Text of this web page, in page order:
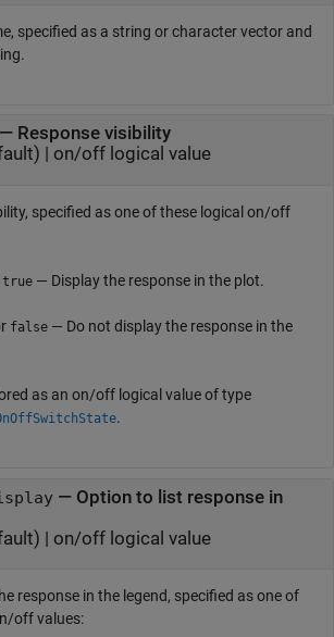
specified as a string or character vector and
— Response visibility
| on/off logical value
specified as one of these logical on/off
true — Display the response in the plot.
false — Do not display the response in the
as an on/off logical value of type
.
— Option to list response in
| on/off logical value
response in the legend, specified as one of
off values: